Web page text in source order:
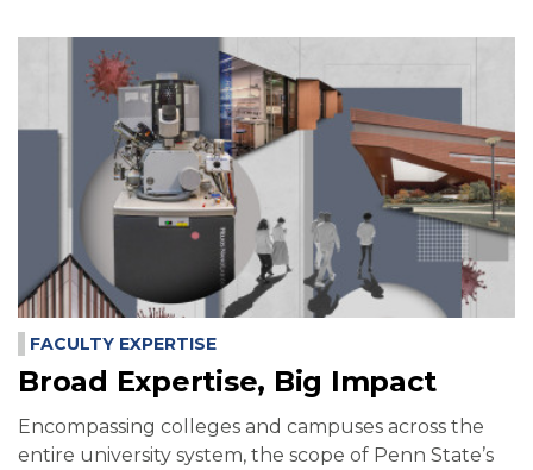
FACULTY EXPERTISE
Broad Expertise, Big Impact
Encompassing colleges and campuses across the
entire university system, the scope of Penn State’s